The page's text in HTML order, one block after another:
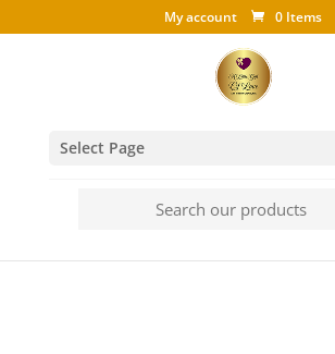
My account 0 Items
Select Page